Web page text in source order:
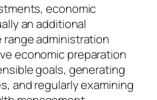
economic
an additional
administration
economic preparation
goals, generating
and regularly examining